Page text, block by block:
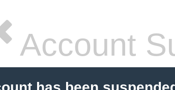
Account